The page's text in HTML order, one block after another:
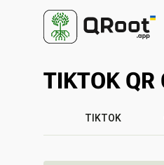
TIKTOK QR
TIKTOK